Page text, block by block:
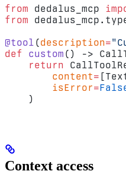
from dedalus_mcp
from
@tool (description=
def
custom () ->
    return
        content
=
        isError
=
    )
Context access